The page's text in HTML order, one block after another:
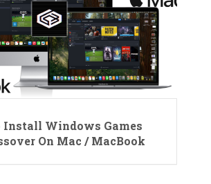
Install Windows Games
On Mac / MacBook